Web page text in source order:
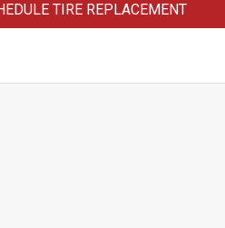
TIRE REPLACEMENT